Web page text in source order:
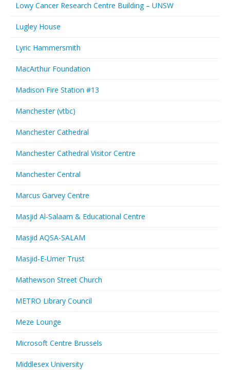
Lowy Cancer Research Centre Building – UNSW
Lugley House
Lyric Hammersmith
MacArthur Foundation
Madison Fire Station #13
Manchester (vtbc)
Manchester Cathedral
Manchester Cathedral Visitor Centre
Manchester Central
Marcus Garvey Centre
Masjid Al-Salaam & Educational Centre
Masjid AQSA-SALAM
Masjid-E-Umer Trust
Mathewson Street Church
METRO Library Council
Meze Lounge
Microsoft Centre Brussels
Middlesex University